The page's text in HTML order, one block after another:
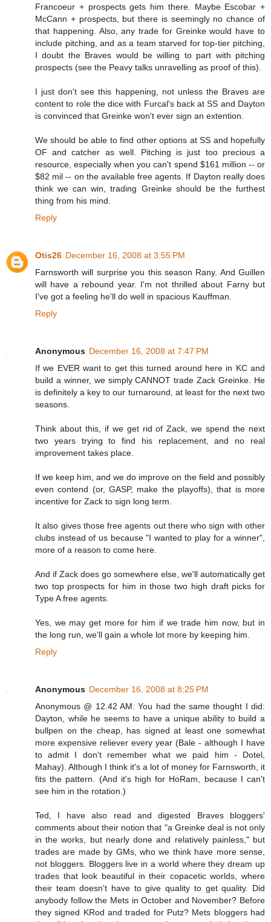
Francoeur + prospects gets him there. Maybe Escobar +
McCann + prospects, but there is seemingly no chance of
that happening. Also, any trade for Greinke would have to
include pitching, and as a team starved for top-tier pitching,
I doubt the Braves would be willing to part with pitching
prospects (see the Peavy talks unravelling as proof of this).
I just don't see this happening, not unless the Braves are
content to role the dice with Furcal's back at SS and Dayton
is convinced that Greinke won't ever sign an extention.
We should be able to find other options at SS and hopefully
OF and catcher as well. Pitching is just too precious a
resource, especially when you can't spend $161 million -- or
$82 mil -- on the available free agents. If Dayton really does
think we can win, trading Greinke should be the furthest
thing from his mind.
Reply
Otis26 December 16, 2008 at 3:55 PM
Farnsworth will surprise you this season Rany. And Guillen
will have a rebound year. I'm not thrilled about Farny but
I've got a feeling he'll do well in spacious Kauffman.
Reply
Anonymous December 16, 2008 at 7:47 PM
If we EVER want to get this turned around here in KC and
build a winner, we simply CANNOT trade Zack Greinke. He
is definitely a key to our turnaround, at least for the next two
seasons.
Think about this, if we get rid of Zack, we spend the next
two years trying to find his replacement, and no real
improvement takes place.
If we keep him, and we do improve on the field and possibly
even contend (or, GASP, make the playoffs), that is more
incentive for Zack to sign long term.
It also gives those free agents out there who sign with other
clubs instead of us because "I wanted to play for a winner",
more of a reason to come here.
And if Zack does go somewhere else, we'll automatically get
two top prospects for him in those two high draft picks for
Type A free agents.
Yes, we may get more for him if we trade him now, but in
the long run, we'll gain a whole lot more by keeping him.
Reply
Anonymous December 16, 2008 at 8:25 PM
Anonymous @ 12.42 AM: You had the same thought I did:
Dayton, while he seems to have a unique ability to build a
bullpen on the cheap, has signed at least one somewhat
more expensive reliever every year (Bale - although I have
to admit I don't remember what we paid him - Dotel,
Mahay). Although I think it's a lot of money for Farnsworth, it
fits the pattern. (And it's high for HoRam, because I can't
see him in the rotation.)
Ted, I have also read and digested Braves bloggers'
comments about their notion that "a Greinke deal is not only
in the works, but nearly done and relatively painless," but
trades are made by GMs, who we think have more sense,
not bloggers. Bloggers live in a world where they dream up
trades that look beautiful in their copacetic worlds, where
their team doesn't have to give quality to get quality. Did
anybody follow the Mets in October and November? Before
they signed KRod and traded for Putz? Mets bloggers had